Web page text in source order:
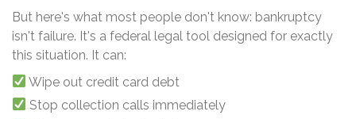
But here's what most people don't know: bankruptcy
isn't failure. It's a federal legal tool designed for exactly
this situation. It can:
Wipe out credit card debt
Stop collection calls immediately